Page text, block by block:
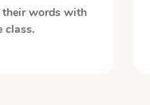
their words with
class.